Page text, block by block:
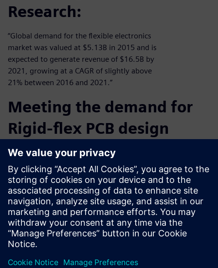
Research:
“Global demand for the flexible electronics
market was valued at $5.13B in 2015 and is
expected to generate revenue of $16.5B by
2021, growing at a CAGR of slightly above
21% between 2016 and 2021.”
Meeting the demand for
Rigid-flex PCB design
In this eBook learn how PADS Professional’s correct-by-
construction design technology simplifies the creation
process of rigid-flex circuits
and allows you to focus on optimized form factors, quality
and avoid costly design respins.
Learn more about PADS Professional.
共有